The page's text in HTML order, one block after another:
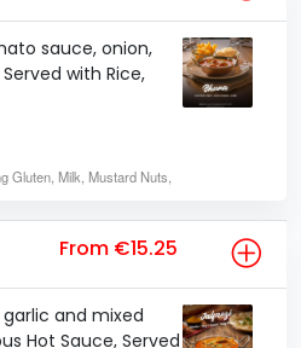
sauce, onion,
with Rice,
Gluten, Milk, Mustard Nuts,
From €15.25
and mixed
Hot Sauce, Served